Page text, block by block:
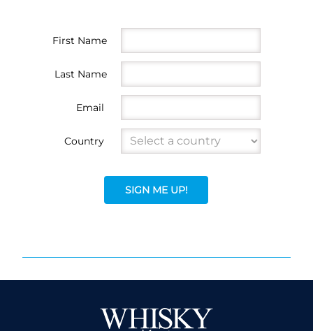
First Name
Last Name
Email
Country
SIGN ME UP!